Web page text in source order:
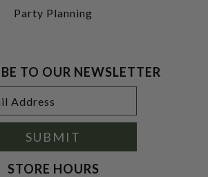
Party Planning
TO OUR NEWSLETTER
SUBMIT
STORE HOURS